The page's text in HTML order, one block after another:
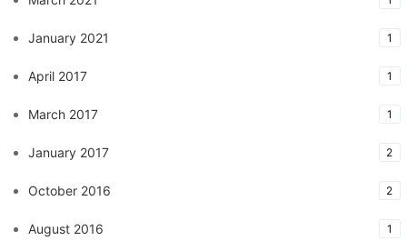
January 2021 1
April 2017 1
March 2017 1
January 2017 2
October 2016 2
August 2016 1